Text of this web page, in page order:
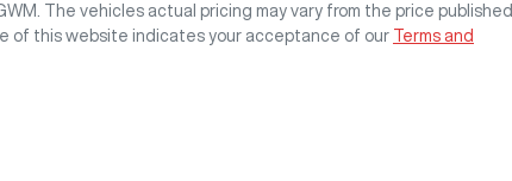
. The vehicles actual pricing may vary from the price published.
of this website indicates your acceptance of our Terms and